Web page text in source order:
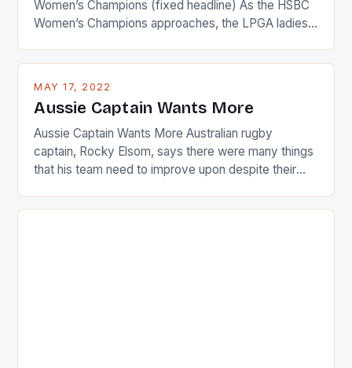
Women’s Champions (fixed headline) As the HSBC
Women’s Champions approaches, the LPGA ladies
playing circuit. The Japanese player Ai Miyazato got
Japanese beauty by making Creamer wear a type
[…]
MAY 17, 2022
Aussie Captain Wants More
Aussie Captain Wants More Australian rugby
captain, Rocky Elsom, says there were many things
that his team need to improve upon despite their
just nudge over the line against an Ireland team who